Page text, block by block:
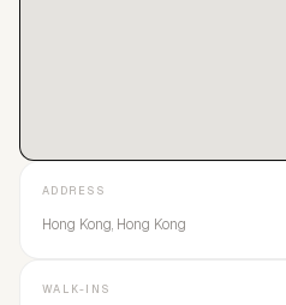
ADDRESS
Hong Kong, Hong Kong
WALK-INS